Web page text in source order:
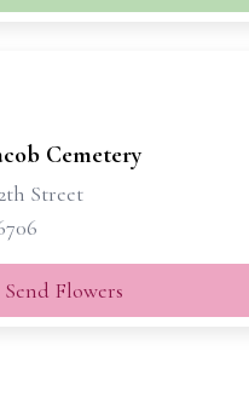
Cemetery
Street
Send Flowers